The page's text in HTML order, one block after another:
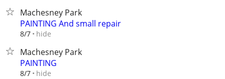
Machesney Park
PAINTING And small repair
8/7 hide
Machesney Park
PAINTING
8/7 hide